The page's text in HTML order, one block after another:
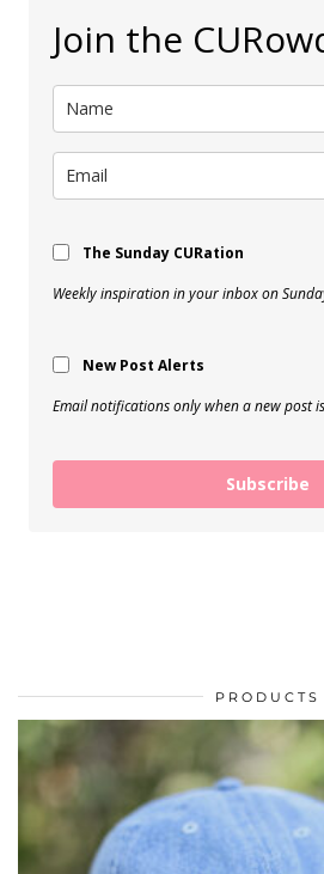
Join the
The Sunday CURation
Weekly inspiration in your inbox on
New Post Alerts
Email notifications only when a new post
Subscribe
PRODUCTS